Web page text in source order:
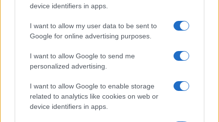
device identifiers in apps.
I want to allow my user data to be sent to
Google for online advertising purposes.
I want to allow Google to send me
personalized advertising.
I want to allow Google to enable storage
related to analytics like cookies on web or
device identifiers in apps.